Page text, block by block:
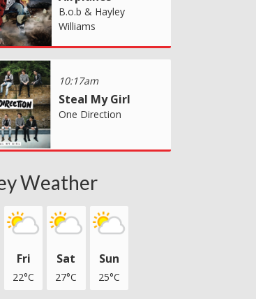
B.o.b & Hayley
Williams
10:17am
Steal My Girl
One Direction
Weather
Fri
22°C
Sat
27°C
Sun
25°C